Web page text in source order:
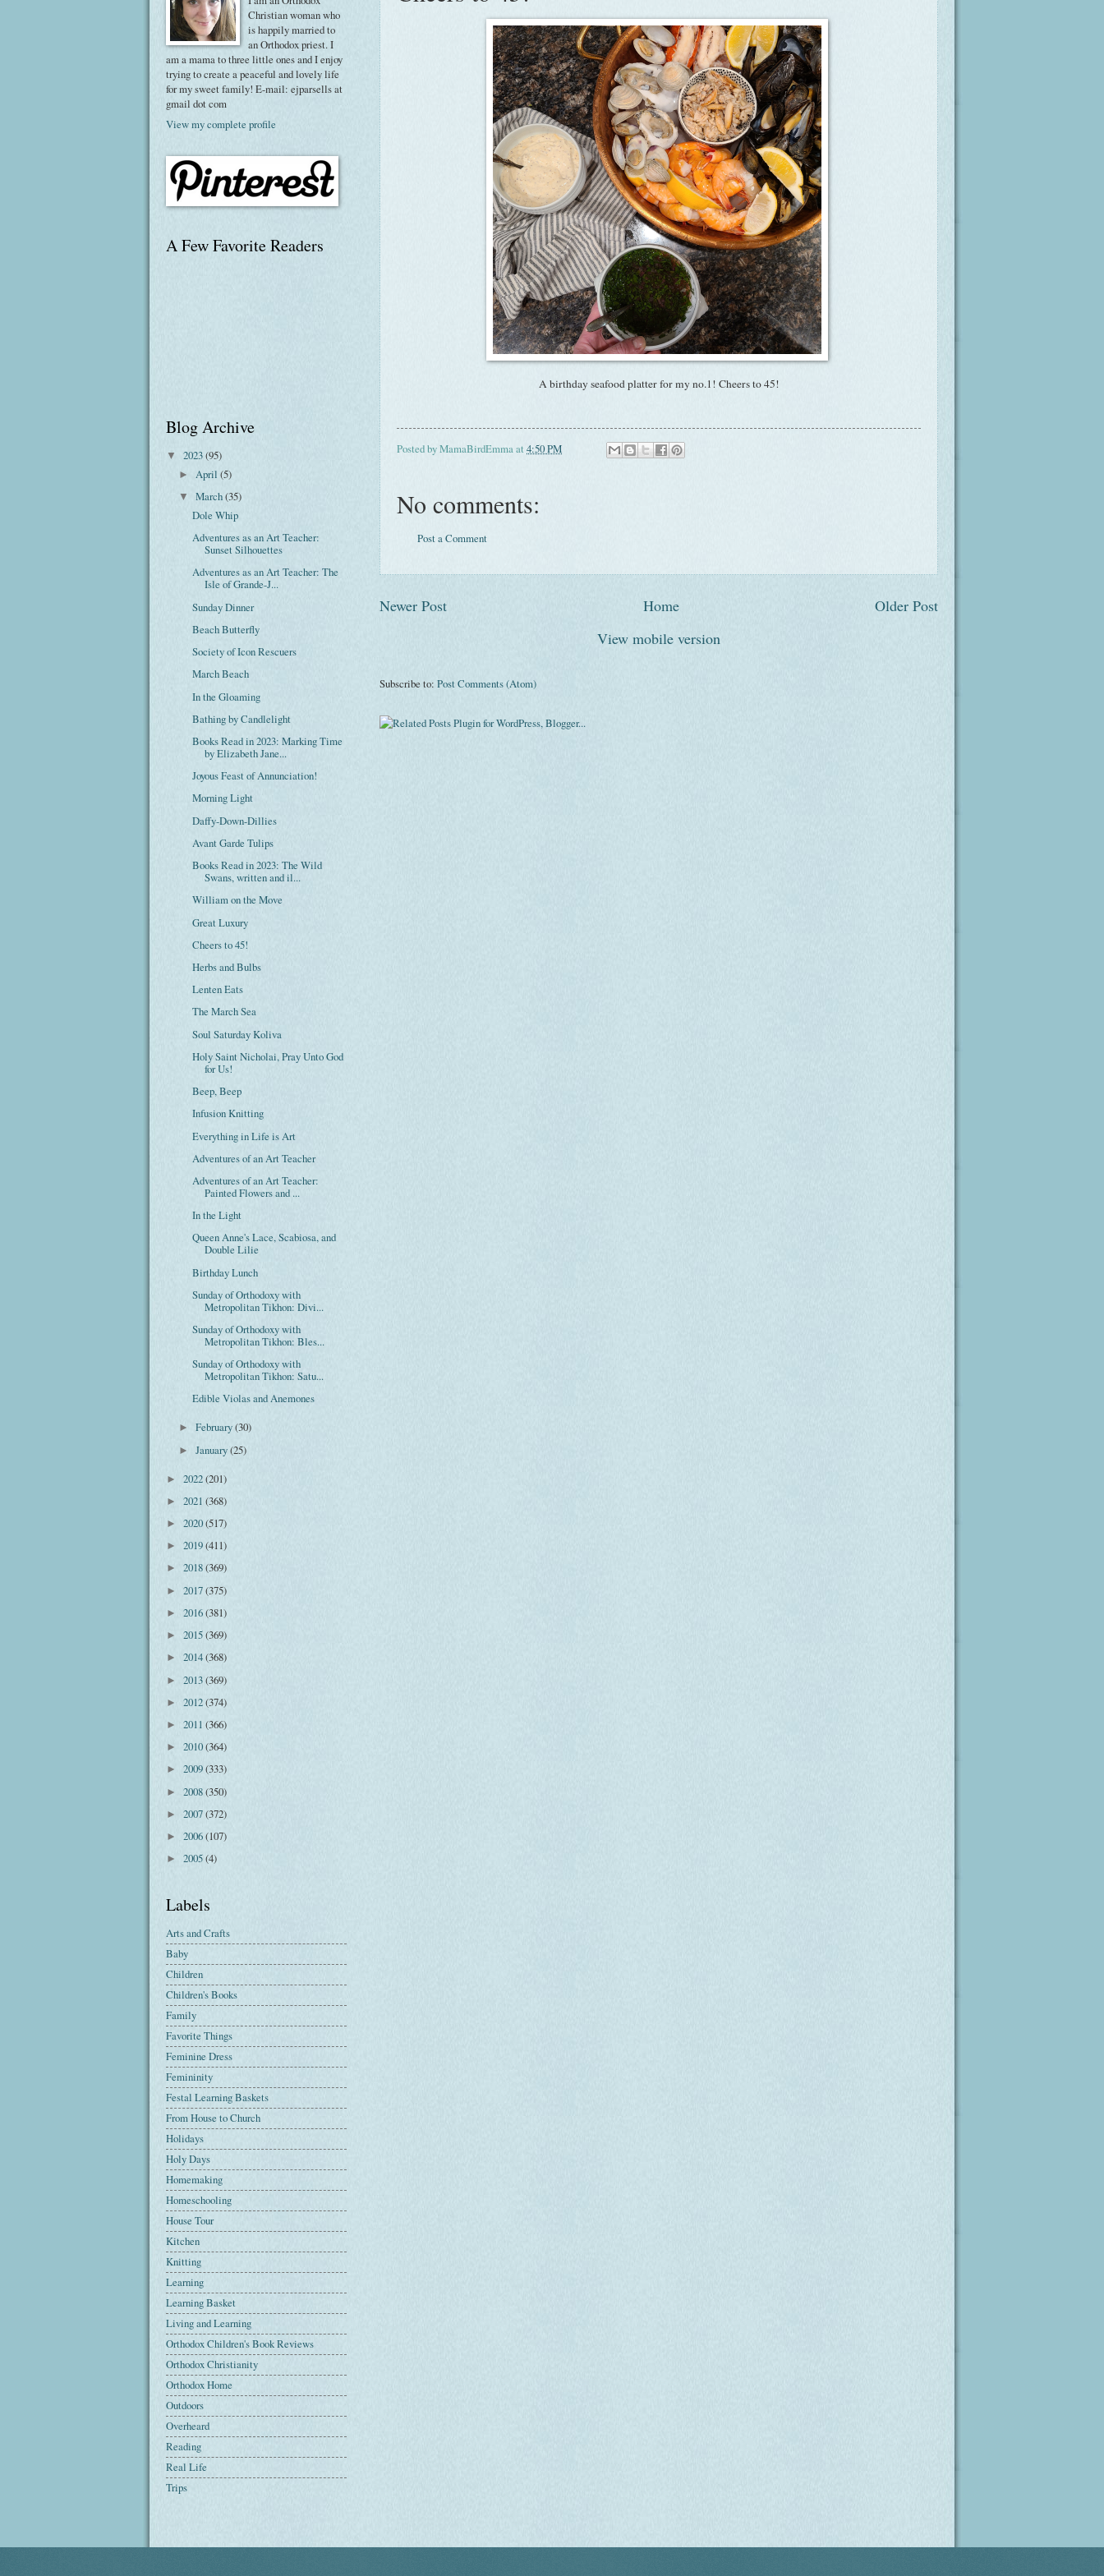
A birthday seafood platter for my no.1! Cheers to 45!
Posted byMamaBirdEmma at 4:50 PM
No comments:
Post a Comment
Newer Post Older Post
Home
View mobile version
Subscribe to: Post Comments (Atom)
Christian woman who
is happily married to
an Orthodox priest. I
am a mama to three little ones and I enjoy
trying to create a peaceful and lovely life
for my sweet family! E-mail: ejparsells at
gmail dot com
View my complete profile
A Few Favorite Readers
Blog Archive
▼ 2023(95)
►April(5)
▼March(35)
Dole Whip
Adventures as an Art Teacher:
Sunset Silhouettes
Adventures as an Art Teacher: The
Isle of Grande-J...
Sunday Dinner
Beach Butterfly
Society of Icon Rescuers
March Beach
In the Gloaming
Bathing by Candlelight
Books Read in 2023: Marking Time
by Elizabeth Jane...
Joyous Feast of Annunciation!
Morning Light
Daffy-Down-Dillies
Avant Garde Tulips
Books Read in 2023: The Wild
Swans, written and il...
William on the Move
Great Luxury
Cheers to 45!
Herbs and Bulbs
Lenten Eats
The March Sea
Soul Saturday Koliva
Holy Saint Nicholai, Pray Unto God
for Us!
Beep, Beep
Infusion Knitting
Everything in Life is Art
Adventures of an Art Teacher
Adventures of an Art Teacher:
Painted Flowers and ...
In the Light
Queen Anne's Lace, Scabiosa, and
Double Lilie
Birthday Lunch
Sunday of Orthodoxy with
Metropolitan Tikhon: Divi...
Sunday of Orthodoxy with
Metropolitan Tikhon: Bles...
Sunday of Orthodoxy with
Metropolitan Tikhon: Satu...
Edible Violas and Anemones
►February(30)
►January(25)
► 2022(201)
► 2021 (368)
► 2020(517)
► 2019(411)
► 2018(369)
► 2017(375)
► 2016(381)
► 2015(369)
► 2014(368)
► 2013(369)
► 2012(374)
► 2011 (366)
► 2010(364)
► 2009(333)
► 2008(350)
► 2007(372)
► 2006(107)
► 2005(4)
Labels
Arts and Crafts
Baby
Children
Children's Books
Family
Favorite Things
Feminine Dress
Femininity
Festal Learning Baskets
From House to Church
Holidays
Holy Days
Homemaking
Homeschooling
House Tour
Kitchen
Knitting
Learning
Learning Basket
Living and Learning
Orthodox Children's Book Reviews
Orthodox Christianity
Orthodox Home
Outdoors
Overheard
Reading
Real Life
Trips